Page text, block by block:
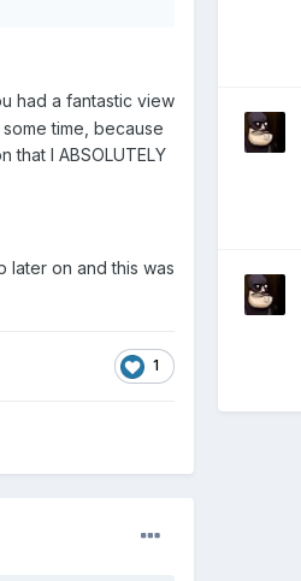
had a fantastic view
time, because
I ABSOLUTELY
later on and this was
1